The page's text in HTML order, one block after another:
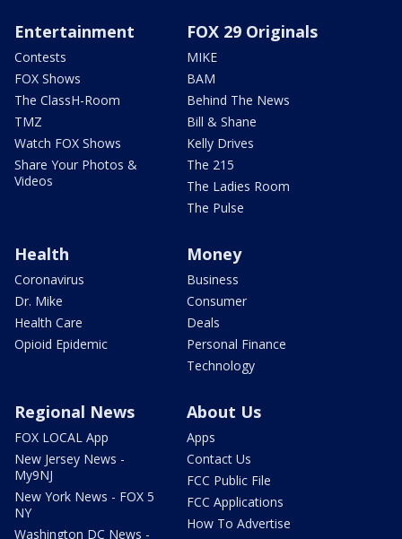
Entertainment
Contests
FOX Shows
The ClassH-Room
TMZ
Watch FOX Shows
Share Your Photos &
Videos
FOX 29 Originals
MIKE
BAM
Behind The News
Bill & Shane
Kelly Drives
The 215
The Ladies Room
The Pulse
Health
Coronavirus
Dr. Mike
Health Care
Opioid Epidemic
Money
Business
Consumer
Deals
Personal Finance
Technology
Regional News
FOX LOCAL App
New Jersey News -
My9NJ
New York News - FOX 5
NY
Washington DC News -
About Us
Apps
Contact Us
FCC Public File
FCC Applications
How To Advertise